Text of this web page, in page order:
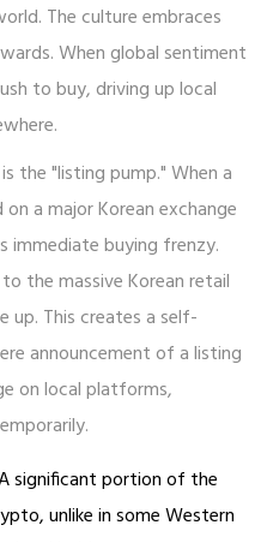
The culture embraces
When global sentiment
to buy, driving up local
the "listing pump." When a
a major Korean exchange
immediate buying frenzy.
the massive Korean retail
up. This creates a self-
announcement of a listing
on local platforms,
significant portion of the
unlike in some Western